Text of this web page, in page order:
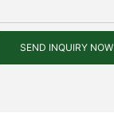
SEND INQUIRY NOW